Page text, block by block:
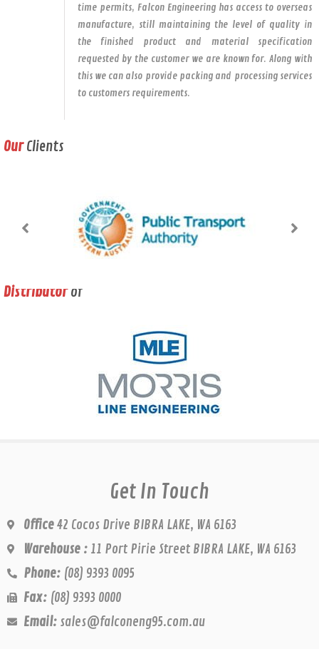
time permits, Falcon Engineering has access to overseas
manufacture, still maintaining the level of quality in
the finished product and material specification
requested by the customer we are known for. Along with
this we can also provide packing and processing services
to customers requirements.
OurClients
Distributorof
Get In Touch
Office42 Cocos Drive BIBRA LAKE, WA 6163
Warehouse :11 Port Pirie Street BIBRA LAKE, WA 6163
Phone:(08) 9393 0095
Fax:(08) 9393 0000
Email:sales@falconeng95.com.au